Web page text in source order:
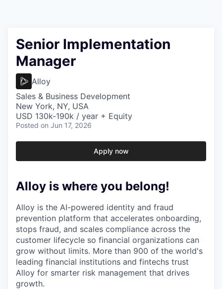
Senior Implementation
Manager
Alloy
Sales & Business Development
New York, NY, USA
USD 130k-190k / year + Equity
Posted on Jun 17, 2026
Apply now
Alloy is where you belong!
Alloy is the AI-powered identity and fraud
prevention platform that accelerates onboarding,
stops fraud, and scales compliance across the
customer lifecycle so financial organizations can
grow without limits. More than 900 of the world's
leading financial institutions and fintechs trust
Alloy for smarter risk management that drives
growth.